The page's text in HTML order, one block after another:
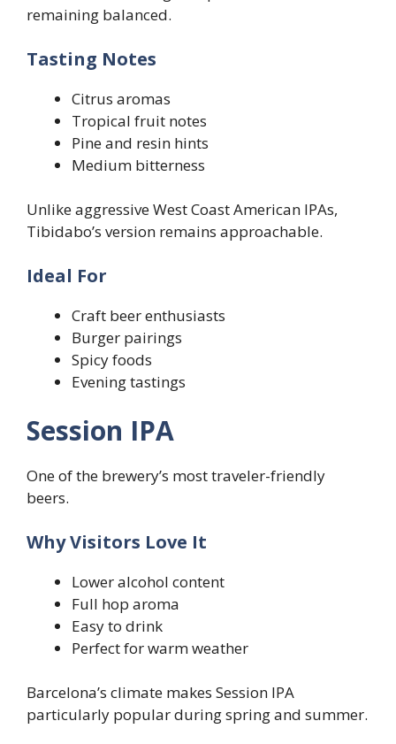
remaining balanced.
Tasting Notes
Citrus aromas
Tropical fruit notes
Pine and resin hints
Medium bitterness
Unlike aggressive West Coast American IPAs,
Tibidabo’s version remains approachable.
Ideal For
Craft beer enthusiasts
Burger pairings
Spicy foods
Evening tastings
Session IPA
One of the brewery’s most traveler-friendly
beers.
Why Visitors Love It
Lower alcohol content
Full hop aroma
Easy to drink
Perfect for warm weather
Barcelona’s climate makes Session IPA
particularly popular during spring and summer.